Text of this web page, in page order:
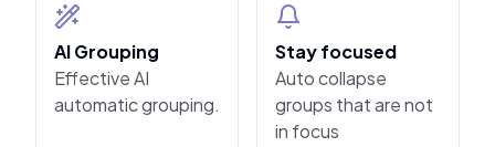
AI Grouping
Effective AI
automatic grouping.
Stay focused
Auto collapse
groups that are not
in focus